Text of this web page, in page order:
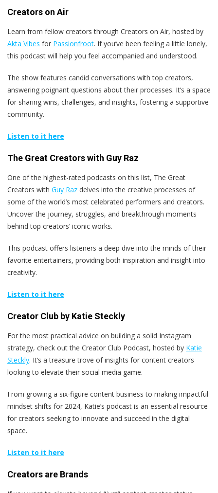
Creators on Air
Learn from fellow creators through Creators on Air, hosted by
Akta Vibes for Passionfroot. If you’ve been feeling a little lonely,
this podcast will help you feel accompanied and understood.
The show features candid conversations with top creators,
answering poignant questions about their processes. It’s a space
for sharing wins, challenges, and insights, fostering a supportive
community.
Listen to it here
The Great Creators with Guy Raz
One of the highest-rated podcasts on this list, The Great
Creators with Guy Raz delves into the creative processes of
some of the world’s most celebrated performers and creators.
Uncover the journey, struggles, and breakthrough moments
behind top creators’ iconic works.
This podcast offers listeners a deep dive into the minds of their
favorite entertainers, providing both inspiration and insight into
creativity.
Listen to it here
Creator Club by Katie Steckly
For the most practical advice on building a solid Instagram
strategy, check out the Creator Club Podcast, hosted by Katie
Steckly. It’s a treasure trove of insights for content creators
looking to elevate their social media game.
From growing a six-figure content business to making impactful
mindset shifts for 2024, Katie’s podcast is an essential resource
for creators seeking to innovate and succeed in the digital
space.
Listen to it here
Creators are Brands